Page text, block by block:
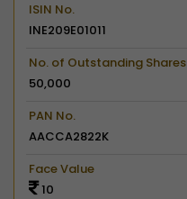
ISIN No.
INE209E01011
No. of Outstanding Shares
50,000
PAN No.
AACCA2822K
Face Value
10